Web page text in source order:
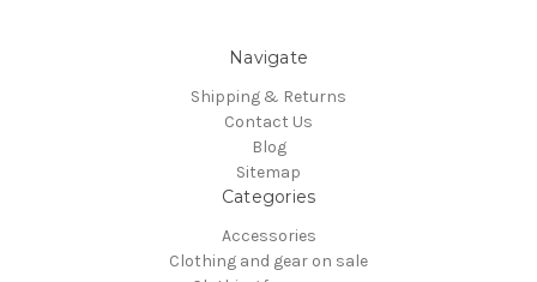
Navigate
Shipping & Returns
Contact Us
Blog
Sitemap
Categories
Accessories
Clothing and gear on sale